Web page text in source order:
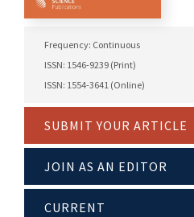
Frequency: Continuous
ISSN: 1546-9239 (Print)
ISSN: 1554-3641 (Online)
SUBMIT YOUR ARTICLE
JOIN AS AN EDITOR
CURRENT